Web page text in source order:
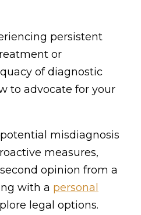
persistent
or
of diagnostic
to advocate for your
misdiagnosis
measures,
opinion from a
with a personal
legal options.